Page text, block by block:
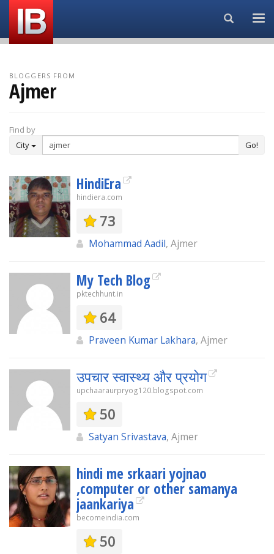
Search...
BLOGGERS FROM
Ajmer
Find by
City
Go!
HindiEra
hindiera.com
73
Mohammad Aadil, Ajmer
My Tech Blog
pktechhunt.in
64
Praveen Kumar Lakhara, Ajmer
उपचार स्वास्थ्य और प्रयोग
upchaaraurpryog120.blogspot.com
50
Satyan Srivastava, Ajmer
hindi me srkaari yojnao
,computer or other samanya
jaankariya
becomeindia.com
50